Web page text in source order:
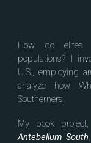
How do elites
populations? I
U.S., employing
analyze how
Southerners.
My book
Antebellum South